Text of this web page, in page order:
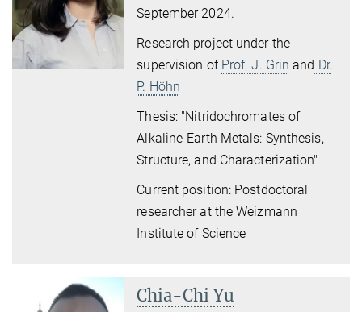
September 2024.
Research project under the
supervision of Prof. J. Grin and Dr.
P. Höhn
Thesis: "Nitridochromates of
Alkaline-Earth Metals: Synthesis,
Structure, and Characterization"
Current position: Postdoctoral
researcher at the Weizmann
Institute of Science
Chia-Chi Yu